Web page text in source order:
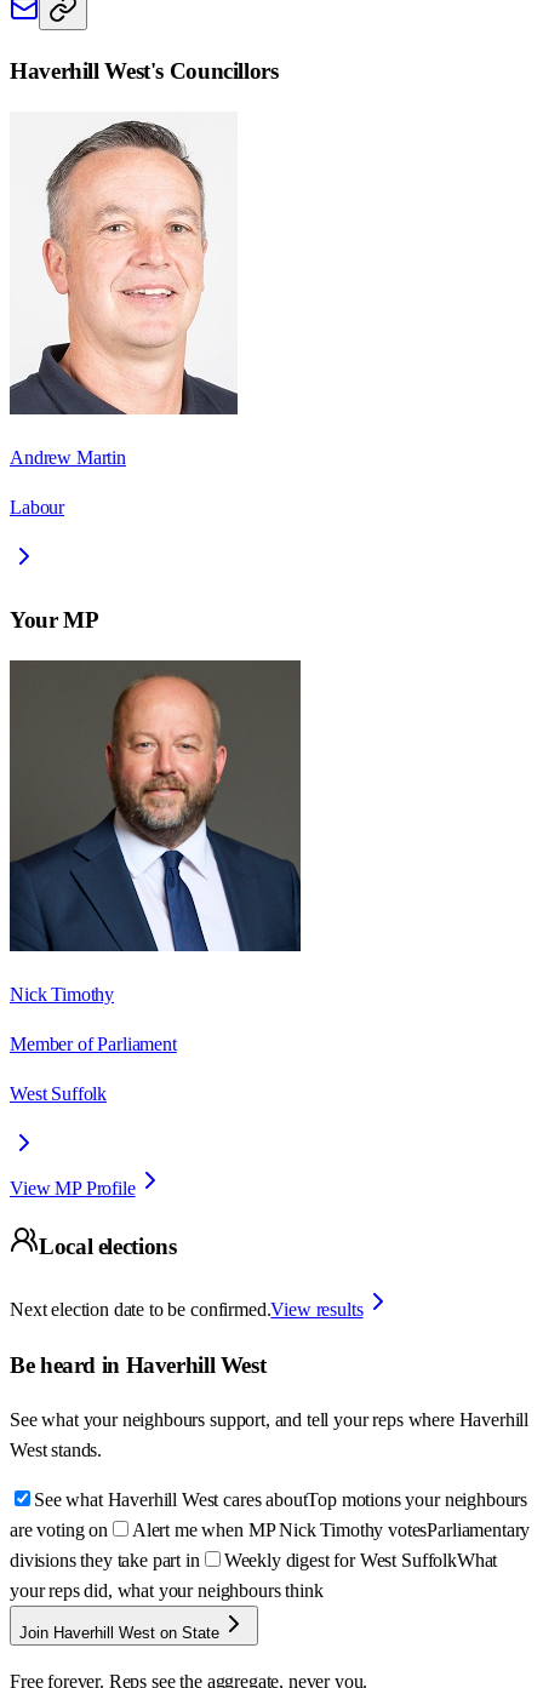
Haverhill West's Councillors
Andrew Martin
Labour
Your MP
Nick Timothy
Member of Parliament
West Suffolk
View MP Profile
Local elections
Next election date to be confirmed.View results
Be heard in Haverhill West
See what your neighbours support, and tell your reps where Haverhill
West stands.
See what Haverhill West cares aboutTop motions your neighbours
are voting on
Alert me when MP Nick Timothy votesParliamentary
divisions they take part in
Weekly digest for West SuffolkWhat
your reps did, what your neighbours think
Join Haverhill West on State
Free forever. Reps see the aggregate, never you.